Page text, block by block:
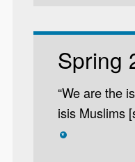
Spring
“We are the
isis Muslims
*